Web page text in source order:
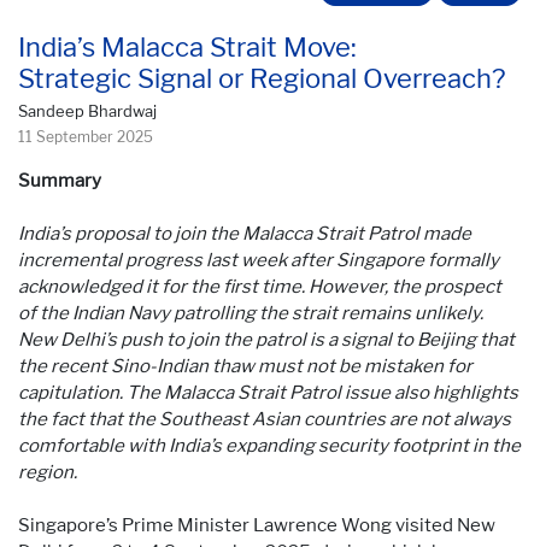
India’s Malacca Strait Move:
Strategic Signal or Regional Overreach?
Sandeep Bhardwaj
11 September 2025
Summary
India’s proposal to join the Malacca Strait Patrol made
incremental progress last week after Singapore formally
acknowledged it for the first time. However, the prospect
of the Indian Navy patrolling the strait remains unlikely.
New Delhi’s push to join the patrol is a signal to Beijing that
the recent Sino-Indian thaw must not be mistaken for
capitulation. The Malacca Strait Patrol issue also highlights
the fact that the Southeast Asian countries are not always
comfortable with India’s expanding security footprint in the
region.
Singapore’s Prime Minister Lawrence Wong visited New